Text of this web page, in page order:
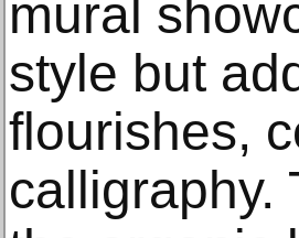
mural
style but
flourishes,
calligraphy.